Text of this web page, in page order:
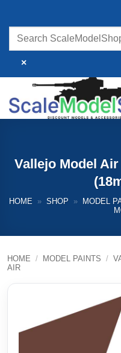
content
×
Vallejo Model
HOME » SHOP » MODEL
HOME / MODEL PAINTS /
AIR